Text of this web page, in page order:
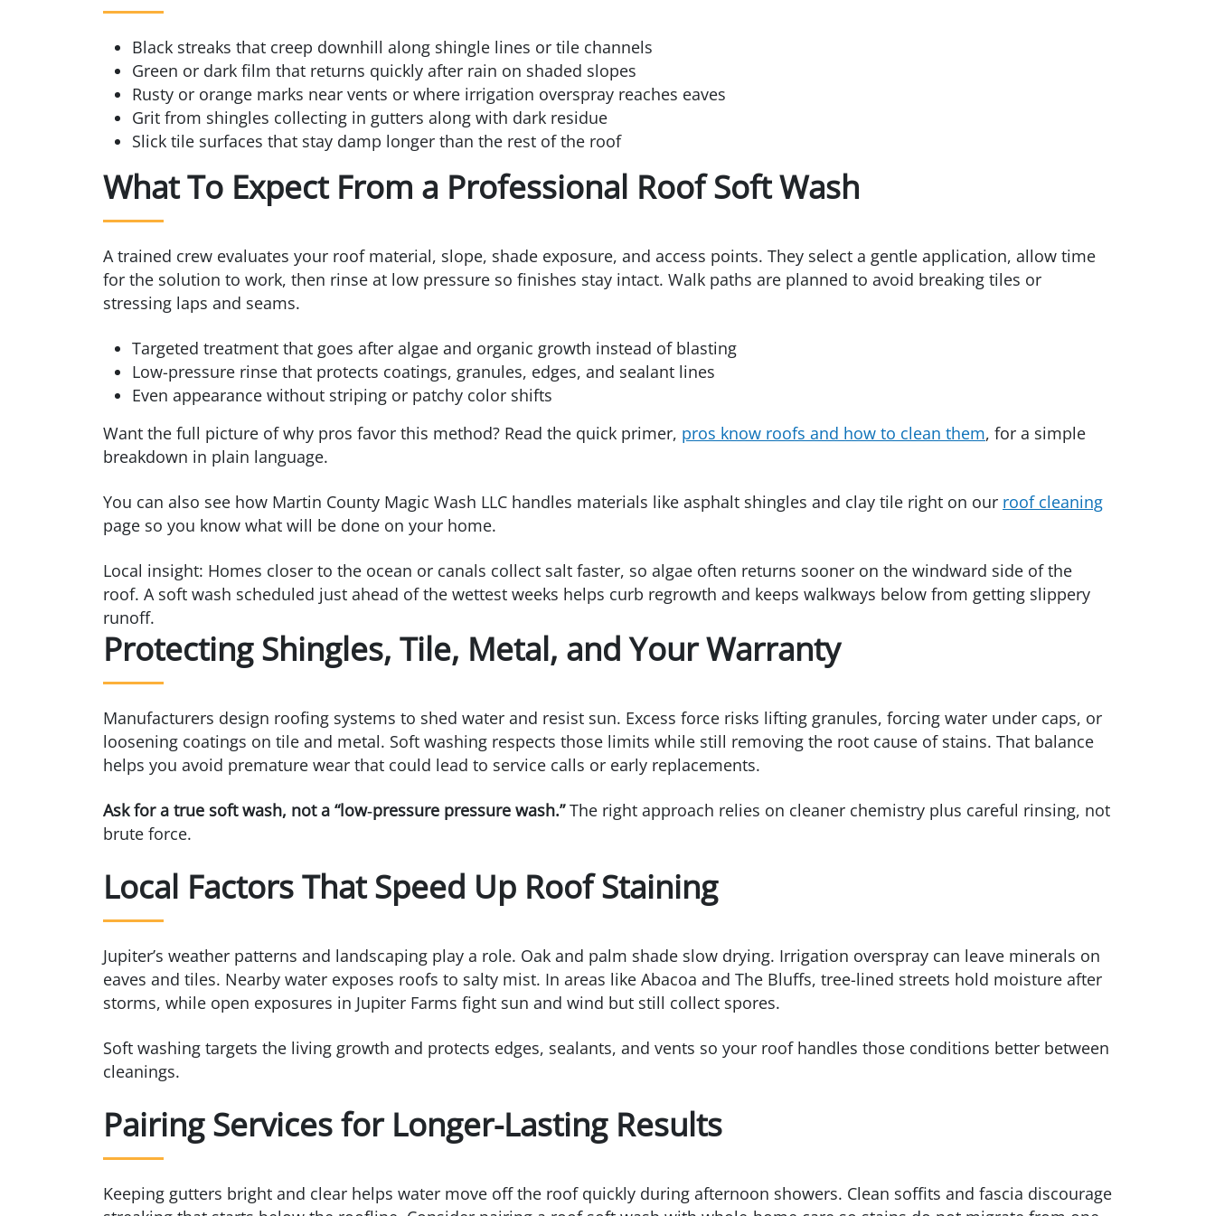
Black streaks that creep downhill along shingle lines or tile channels
Green or dark film that returns quickly after rain on shaded slopes
Rusty or orange marks near vents or where irrigation overspray reaches eaves
Grit from shingles collecting in gutters along with dark residue
Slick tile surfaces that stay damp longer than the rest of the roof
What To Expect From a Professional Roof Soft Wash
A trained crew evaluates your roof material, slope, shade exposure, and access points. They select a gentle application, allow time
for the solution to work, then rinse at low pressure so finishes stay intact. Walk paths are planned to avoid breaking tiles or
stressing laps and seams.
Targeted treatment that goes after algae and organic growth instead of blasting
Low-pressure rinse that protects coatings, granules, edges, and sealant lines
Even appearance without striping or patchy color shifts
Want the full picture of why pros favor this method? Read the quick primer, pros know roofs and how to clean them, for a simple
breakdown in plain language.
You can also see how Martin County Magic Wash LLC handles materials like asphalt shingles and clay tile right on our roof cleaning
page so you know what will be done on your home.
Local insight: Homes closer to the ocean or canals collect salt faster, so algae often returns sooner on the windward side of the
roof. A soft wash scheduled just ahead of the wettest weeks helps curb regrowth and keeps walkways below from getting slippery
runoff.
Protecting Shingles, Tile, Metal, and Your Warranty
Manufacturers design roofing systems to shed water and resist sun. Excess force risks lifting granules, forcing water under caps, or
loosening coatings on tile and metal. Soft washing respects those limits while still removing the root cause of stains. That balance
helps you avoid premature wear that could lead to service calls or early replacements.
Ask for a true soft wash, not a “low‑pressure pressure wash.”The right approach relies on cleaner chemistry plus careful rinsing, not
brute force.
Local Factors That Speed Up Roof Staining
Jupiter’s weather patterns and landscaping play a role. Oak and palm shade slow drying. Irrigation overspray can leave minerals on
eaves and tiles. Nearby water exposes roofs to salty mist. In areas like Abacoa and The Bluffs, tree-lined streets hold moisture after
storms, while open exposures in Jupiter Farms fight sun and wind but still collect spores.
Soft washing targets the living growth and protects edges, sealants, and vents so your roof handles those conditions better between
cleanings.
Pairing Services for Longer-Lasting Results
Keeping gutters bright and clear helps water move off the roof quickly during afternoon showers. Clean soffits and fascia discourage